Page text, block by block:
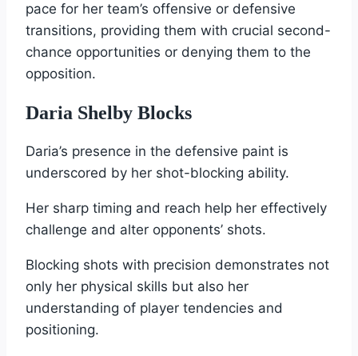
pace for her team’s offensive or defensive
transitions, providing them with crucial second-
chance opportunities or denying them to the
opposition.
Daria Shelby Blocks
Daria’s presence in the defensive paint is
underscored by her shot-blocking ability.
Her sharp timing and reach help her effectively
challenge and alter opponents’ shots.
Blocking shots with precision demonstrates not
only her physical skills but also her
understanding of player tendencies and
positioning.